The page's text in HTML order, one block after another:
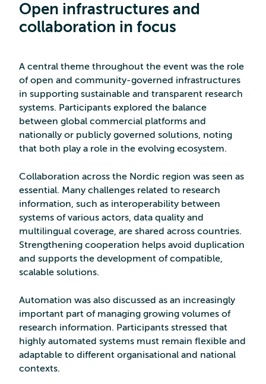
Open infrastructures and
collaboration in focus
A central theme throughout the event was the role
of open and community-governed infrastructures
in supporting sustainable and transparent research
systems. Participants explored the balance
between global commercial platforms and
nationally or publicly governed solutions, noting
that both play a role in the evolving ecosystem.
Collaboration across the Nordic region was seen as
essential. Many challenges related to research
information, such as interoperability between
systems of various actors, data quality and
multilingual coverage, are shared across countries.
Strengthening cooperation helps avoid duplication
and supports the development of compatible,
scalable solutions.
Automation was also discussed as an increasingly
important part of managing growing volumes of
research information. Participants stressed that
highly automated systems must remain flexible and
adaptable to different organisational and national
contexts.